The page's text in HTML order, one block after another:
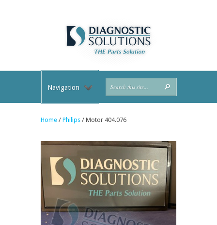
Navigation
Home / Philips / Motor 404.076